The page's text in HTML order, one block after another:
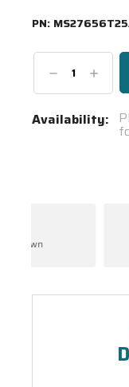
PN:
DecreaseIncrease
Quantity:
Current
Availability: